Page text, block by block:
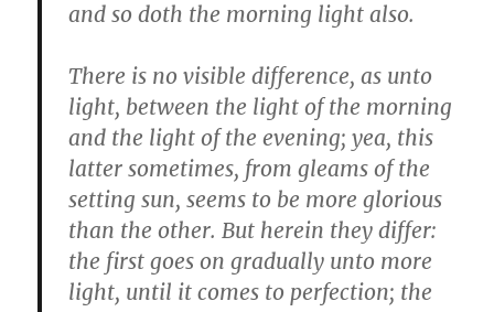
and so doth the morning light also.
There is no visible difference, as unto
light, between the light of the morning
and the light of the evening; yea, this
latter sometimes, from gleams of the
setting sun, seems to be more glorious
than the other. But herein they differ:
the first goes on gradually unto more
light, until it comes to perfection; the